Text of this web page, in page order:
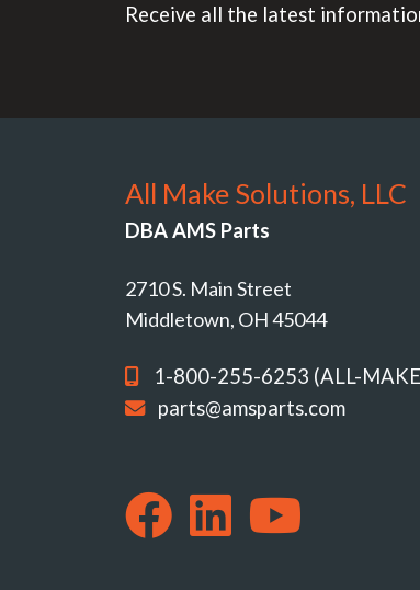
Receive all the latest
All Make Solutions, LLC
DBA AMS Parts
2710 S. Main Street
Middletown, OH 45044
1-800-255-6253 (ALL-
parts@amsparts.com